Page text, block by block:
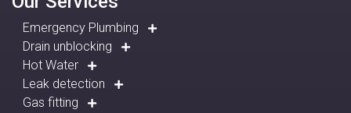
Emergency Plumbing
Drain unblocking
Hot Water
Leak detection
Gas fitting